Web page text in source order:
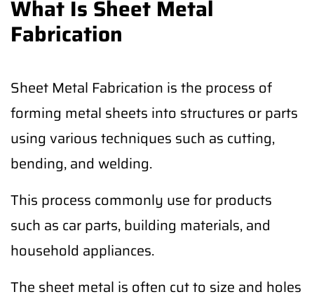
What Is Sheet Metal
Fabrication
Sheet Metal Fabrication is the process of
forming metal sheets into structures or parts
using various techniques such as cutting,
bending, and welding.
This process commonly use for products
such as car parts, building materials, and
household appliances.
The sheet metal is often cut to size and holes